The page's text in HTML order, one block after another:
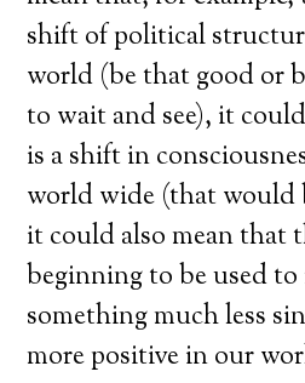
shift of political
world (be that good or
to wait and see), it
is a shift in
world wide (that would
it could also mean that
beginning to be used
something much less
more positive in our